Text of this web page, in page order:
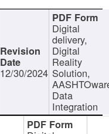
12/30/2024
Digital
delivery,
Digital
Reality
Solution,
Data
Integration